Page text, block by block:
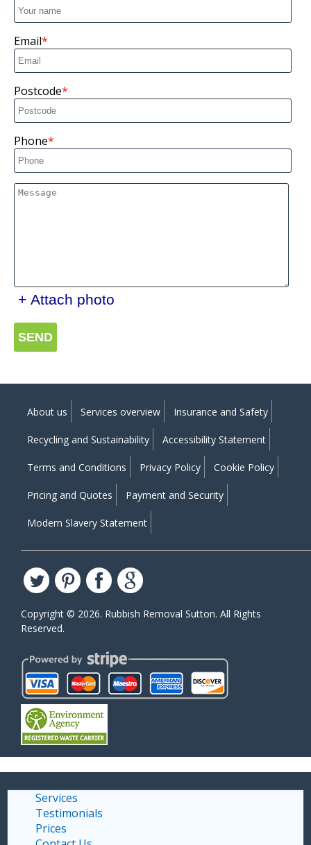
Email
Postcode
Phone
+ Attach photo
SEND
About us Services overview Insurance and Safety
Recycling and Sustainability Accessibility Statement
Terms and Conditions Privacy Policy Cookie Policy
Pricing and Quotes Payment and Security
Modern Slavery Statement
Copyright © 2026. Rubbish Removal Sutton. All Rights
Reserved.
Services
Testimonials
Prices